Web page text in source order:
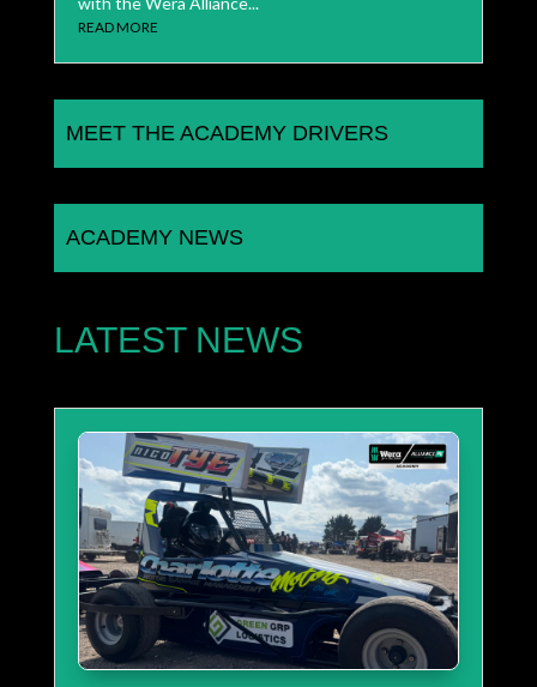
READ MORE
MEET THE ACADEMY DRIVERS
ACADEMY NEWS
LATEST NEWS